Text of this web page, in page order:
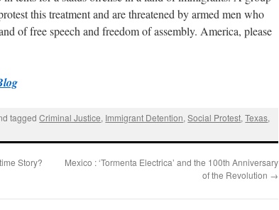
this treatment and are threatened by armed men who
of free speech and freedom of assembly. America, please
taggedCriminal Justice, Immigrant Detention,Social Protest,Texas,
Story?
Mexico : ‘Tormenta Electrica’ and the 100th Anniversary
of the Revolution →